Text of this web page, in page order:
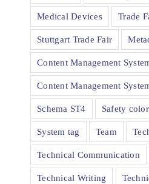
Medical Devices Trade
Stuttgart Trade Fair
Content Management
Content Management
Schema ST4 Safety
System tag Team
Technical Communication
Technical Writing